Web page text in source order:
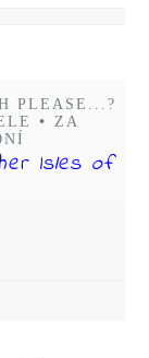
PLEASE...?
• ZA
Isles of